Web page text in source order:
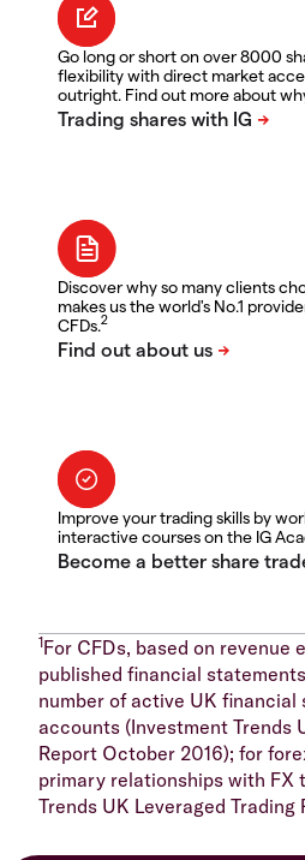
Go long or short on over 8000
flexibility with direct market
outright. Find out more about
Discover why so many clients
makes us the world's No.1
CFDs.2
Improve your trading skills by
interactive courses on the IG
1For CFDs, based on revenue
published financial
number of active UK financial
accounts (Investment Trends
Report October 2016); for
primary relationships with FX
Trends UK Leveraged